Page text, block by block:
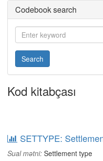
Codebook search
Search
Kod kitabçası
SETTYPE:
Sual mətni: Settlement type